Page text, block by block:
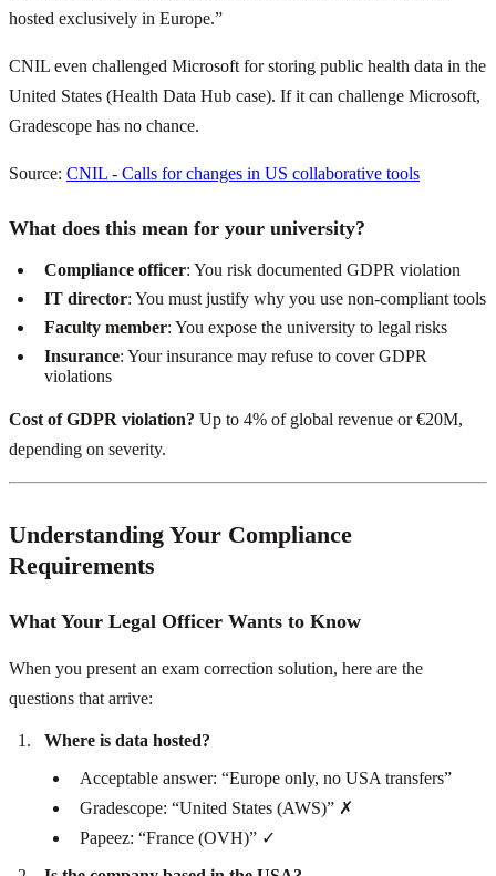
hosted exclusively in Europe.”
CNIL even challenged Microsoft for storing public health data in the
United States (Health Data Hub case). If it can challenge Microsoft,
Gradescope has no chance.
Source: CNIL - Calls for changes in US collaborative tools
What does this mean for your university?
Compliance officer: You risk documented GDPR violation
IT director: You must justify why you use non-compliant tools
Faculty member: You expose the university to legal risks
Insurance: Your insurance may refuse to cover GDPR
violations
Cost of GDPR violation? Up to 4% of global revenue or €20M,
depending on severity.
Understanding Your Compliance
Requirements
What Your Legal Officer Wants to Know
When you present an exam correction solution, here are the
questions that arrive:
Where is data hosted?
Acceptable answer: “Europe only, no USA transfers”
Gradescope: “United States (AWS)” ✗
Papeez: “France (OVH)” ✓